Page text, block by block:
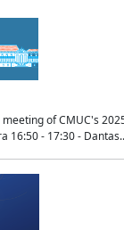
of CMUC's
16:50 - 17:30 -